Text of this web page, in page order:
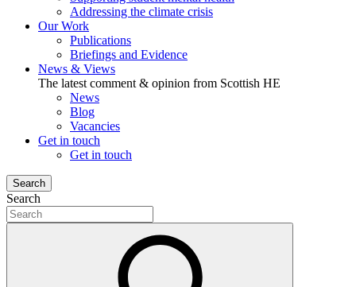
Addressing the climate crisis
Our Work
Publications
Briefings and Evidence
News & Views
The latest comment & opinion from Scottish HE
News
Blog
Vacancies
Get in touch
Get in touch
Search
Search